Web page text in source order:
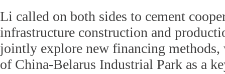
Li called on both sides to cement
infrastructure construction and
jointly explore new financing
of China-Belarus Industrial Park as a